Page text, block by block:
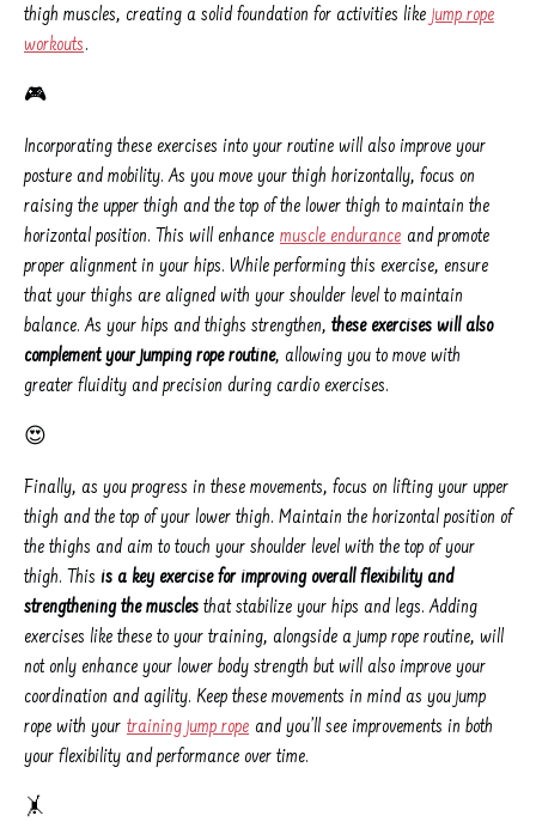
thigh muscles, creating a solid foundation for activities like jump rope
workouts.
🎮
Incorporating these exercises into your routine will also improve your
posture and mobility. As you move your thigh horizontally, focus on
raising the upper thigh and the top of the lower thigh to maintain the
horizontal position. This will enhance muscle endurance and promote
proper alignment in your hips. While performing this exercise, ensure
that your thighs are aligned with your shoulder level to maintain
balance. As your hips and thighs strengthen, these exercises will also
complement your jumping rope routine, allowing you to move with
greater fluidity and precision during cardio exercises.
😍
Finally, as you progress in these movements, focus on lifting your upper
thigh and the top of your lower thigh. Maintain the horizontal position of
the thighs and aim to touch your shoulder level with the top of your
thigh. This is a key exercise for improving overall flexibility and
strengthening the muscles that stabilize your hips and legs. Adding
exercises like these to your training, alongside a jump rope routine, will
not only enhance your lower body strength but will also improve your
coordination and agility. Keep these movements in mind as you jump
rope with your training jump rope and you’ll see improvements in both
your flexibility and performance over time.
🤸️